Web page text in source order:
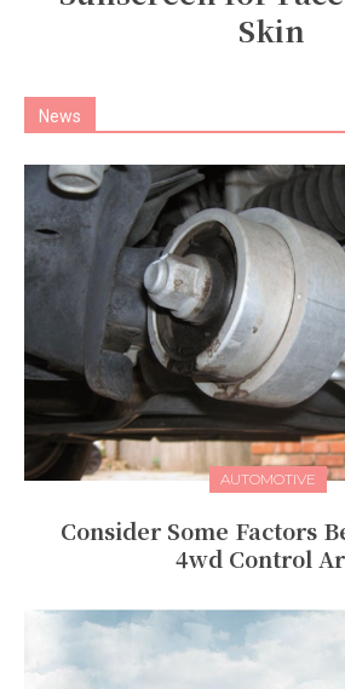
Skin
News
AUTOMOTIVE
Consider Some Factors
4wd Control